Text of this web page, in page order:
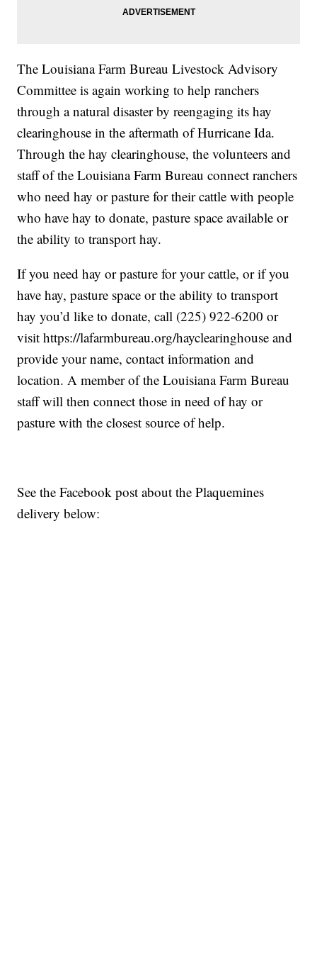
The Louisiana Farm Bureau Livestock Advisory
Committee is again working to help ranchers
through a natural disaster by reengaging its hay
clearinghouse in the aftermath of Hurricane Ida.
Through the hay clearinghouse, the volunteers and
staff of the Louisiana Farm Bureau connect ranchers
who need hay or pasture for their cattle with people
who have hay to donate, pasture space available or
the ability to transport hay.
If you need hay or pasture for your cattle, or if you
have hay, pasture space or the ability to transport
hay you’d like to donate, call (225) 922-6200 or
visithttps://lafarmbureau.org/hayclearinghouse and
provide your name, contact information and
location. A member of the Louisiana Farm Bureau
staff will then connect those in need of hay or
pasture with the closest source of help.
See the Facebook post about the Plaquemines
delivery below: